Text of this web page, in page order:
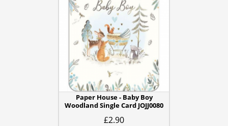
Paper House - Baby Boy
Woodland Single Card JOJJ0080
£2.90